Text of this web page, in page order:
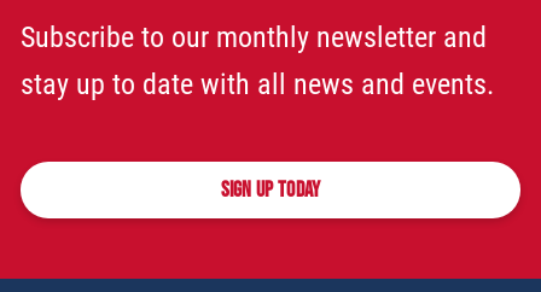
Subscribe to our monthly newsletter and
stay up to date with all news and events.
SIGN UP TODAY